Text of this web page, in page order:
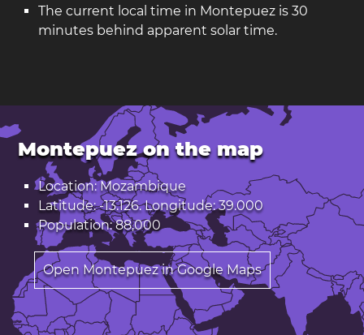
The current local time in Montepuez is 30
minutes behind apparent solar time.
Montepuez on the map
Location: Mozambique
Latitude: -13.126. Longitude: 39.000
Population: 88,000
Open Montepuez in Google Maps